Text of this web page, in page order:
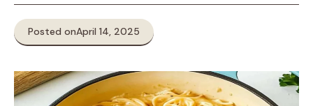
Posted onApril 14, 2025